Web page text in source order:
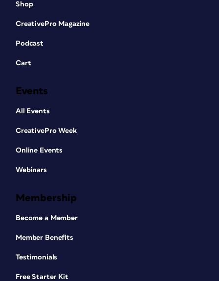
Shop
CreativePro Magazine
Podcast
Cart
Events
All Events
CreativePro Week
Online Events
Webinars
Membership
Become a Member
Member Benefits
Testimonials
Free Starter Kit